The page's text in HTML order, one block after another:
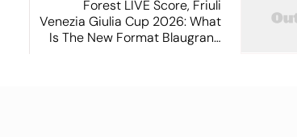
Forest LIVE Score, Friuli
Venezia Giulia Cup 2026: What
Is The New Format Blaugrana